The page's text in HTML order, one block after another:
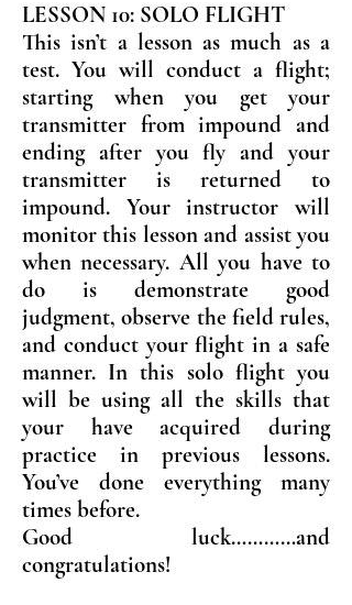
LESSON 10: SOLO FLIGHT
This isn’t a lesson as much as a
test. You will conduct a flight;
starting when you get your
transmitter from impound and
ending after you fly and your
transmitter is returned to
impound. Your instructor will
monitor this lesson and assist you
when necessary. All you have to
do is demonstrate good
judgment, observe the field rules,
and conduct your flight in a safe
manner. In this solo flight you
will be using all the skills that
your have acquired during
practice in previous lessons.
You’ve done everything many
times before.
Good luck…………and
congratulations!